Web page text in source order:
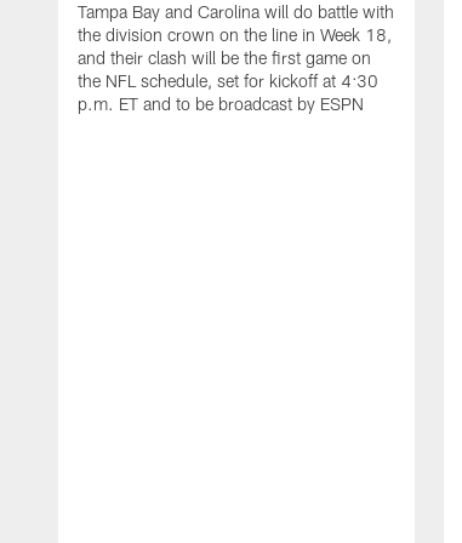
Tampa Bay and Carolina will do battle with
the division crown on the line in Week 18,
and their clash will be the first game on
the NFL schedule, set for kickoff at 4:30
p.m. ET and to be broadcast by ESPN